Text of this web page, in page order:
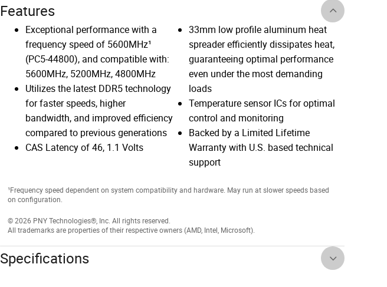
Features
Exceptional performance with a
frequency speed of 5600MHz¹
(PC5-44800), and compatible with:
5600MHz, 5200MHz, 4800MHz
Utilizes the latest DDR5 technology
for faster speeds, higher
bandwidth, and improved efficiency
compared to previous generations
CAS Latency of 46, 1.1 Volts
33mm low profile aluminum heat
spreader efficiently dissipates heat,
guaranteeing optimal performance
even under the most demanding
loads
Temperature sensor ICs for optimal
control and monitoring
Backed by a Limited Lifetime
Warranty with U.S. based technical
support
¹Frequency speed dependent on system compatibility and hardware. May run at slower speeds based
on configuration.
© 2026 PNY Technologies®, Inc. All rights reserved.
All trademarks are properties of their respective owners (AMD, Intel, Microsoft).
Specifications